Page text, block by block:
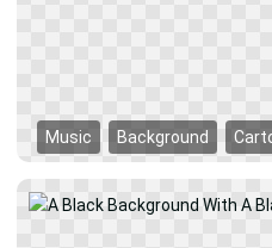
Music Background